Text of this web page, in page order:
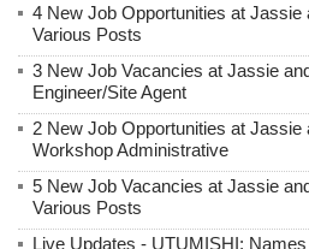
4 New Job Opportunities at Jassie
Various Posts
3 New Job Vacancies at Jassie
Engineer/Site Agent
2 New Job Opportunities at
Workshop Administrative
5 New Job Vacancies at Jassie
Various Posts
Live Updates - UTUMISHI: